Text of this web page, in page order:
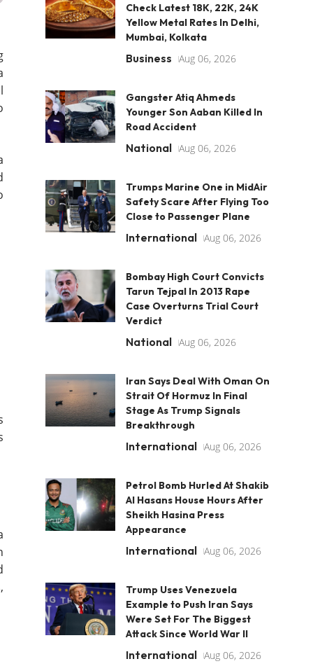
Check Latest 18K, 22K, 24K
Yellow Metal Rates In Delhi,
Mumbai, Kolkata
Business Aug 06, 2026
Gangster Atiq Ahmeds
Younger Son Aaban Killed In
Road Accident
National Aug 06, 2026
Trumps Marine One in MidAir
Safety Scare After Flying Too
Close to Passenger Plane
International Aug 06, 2026
Bombay High Court Convicts
Tarun Tejpal In 2013 Rape
Case Overturns Trial Court
Verdict
National Aug 06, 2026
Iran Says Deal With Oman On
Strait Of Hormuz In Final
Stage As Trump Signals
Breakthrough
International Aug 06, 2026
Petrol Bomb Hurled At Shakib
Al Hasans House Hours After
Sheikh Hasina Press
Appearance
International Aug 06, 2026
Trump Uses Venezuela
Example to Push Iran Says
Were Set For The Biggest
Attack Since World War II
International Aug 06, 2026